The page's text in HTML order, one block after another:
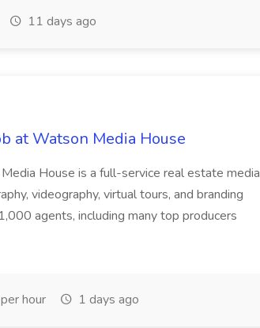
11 days ago
at Watson Media House
House is a full-service real estate media
videography, virtual tours, and branding
agents, including many top producers
hour 1 days ago